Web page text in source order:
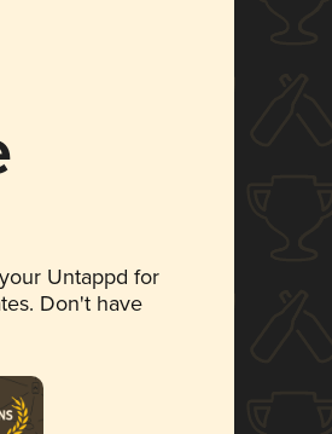
Untappd for
Don't have